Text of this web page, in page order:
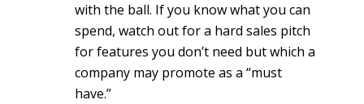
with the ball. If you know what you can
spend, watch out for a hard sales pitch
for features you don’t need but which a
company may promote as a “must
have.”